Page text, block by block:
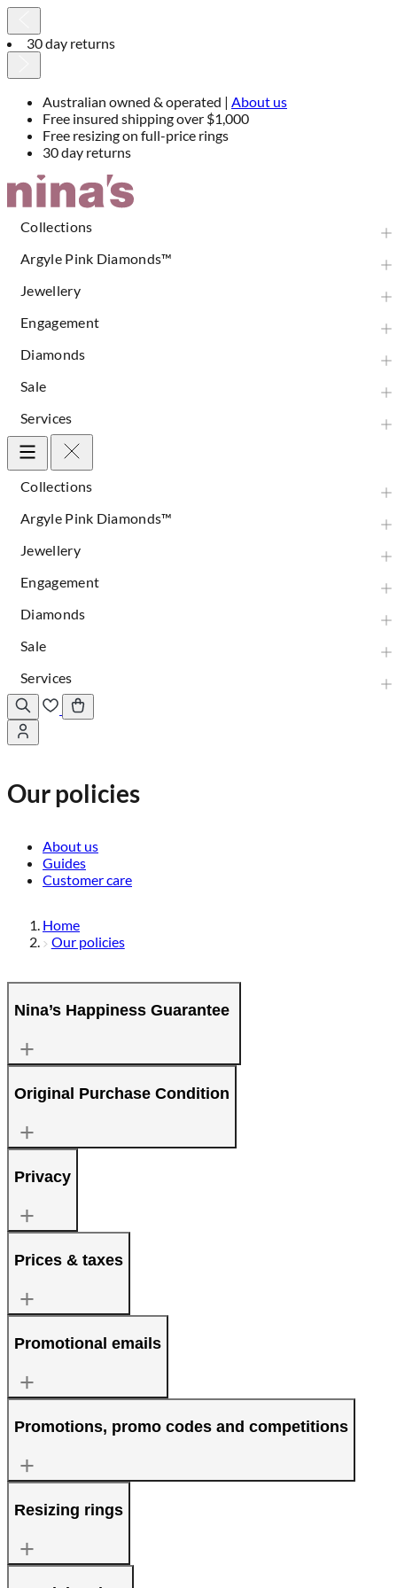
30 day returns
Australian owned & operated | About us
Free insured shipping over $1,000
Free resizing on full-price rings
30 day returns
Skip
Collections
Argyle Pink Diamonds™
Jewellery
Engagement
Diamonds
Sale
Services
Collections
Argyle Pink Diamonds™
Jewellery
Engagement
Diamonds
Sale
Services
Our policies
About us
Guides
Customer care
Home
Our policies
Nina’s Happiness Guarantee
Original Purchase Condition
Privacy
Prices & taxes
Promotional emails
Promotions, promo codes and competitions
Resizing rings